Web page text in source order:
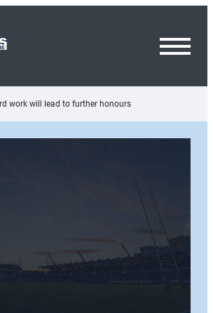
work will lead to further honours